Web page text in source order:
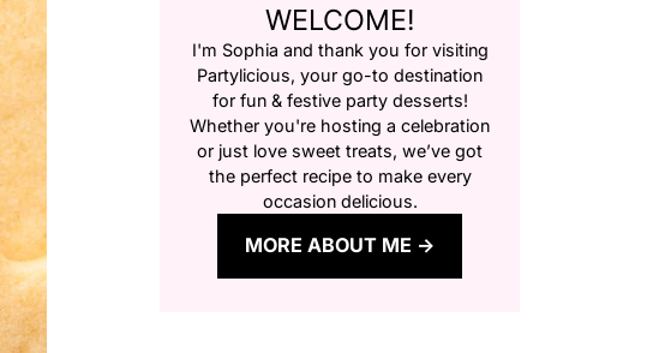
WELCOME!
I'm Sophia and thank you for visiting
Partylicious, your go-to destination
for fun & festive party desserts!
Whether you're hosting a celebration
or just love sweet treats, we’ve got
the perfect recipe to make every
occasion delicious.
MORE ABOUT ME